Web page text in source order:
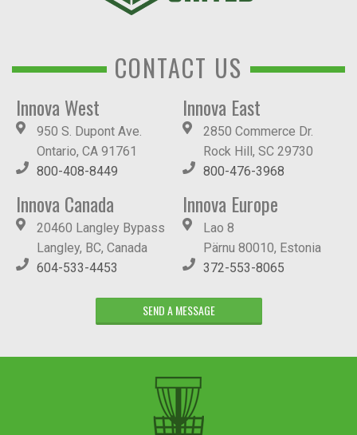
CONTACT US
Innova West
950 S. Dupont Ave.
Ontario, CA 91761
800-408-8449
Innova East
2850 Commerce Dr.
Rock Hill, SC 29730
800-476-3968
Innova Canada
20460 Langley Bypass
Langley, BC, Canada
604-533-4453
Innova Europe
Lao 8
Pärnu 80010, Estonia
372-553-8065
SEND A MESSAGE